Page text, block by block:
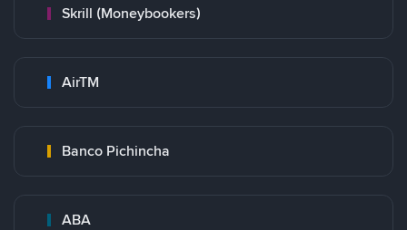
Skrill (Moneybookers)
AirTM
Banco Pichincha
ABA